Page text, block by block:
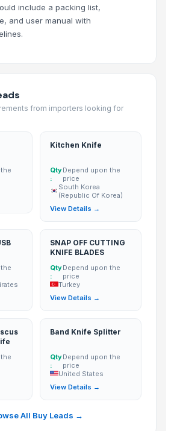
in Category
bags
include a packing list,
and user manual with
from importers looking for
Kitchen Knife
Qty
:
Depend upon the
price
South Korea
(Republic Of Korea)
View Details →
SNAP OFF CUTTING
KNIFE BLADES
Qty
:
Depend upon the
price
Turkey
View Details →
Band Knife Splitter
Qty
:
Depend upon the
price
United States
View Details →
All Buy Leads →